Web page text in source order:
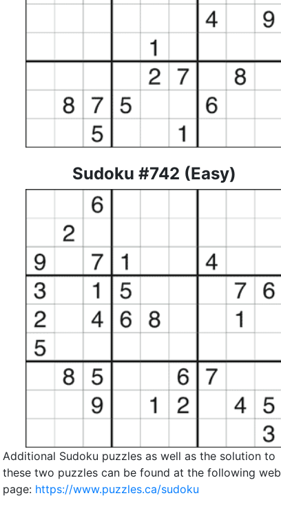
Sudoku #742 (Easy)
Additional Sudoku puzzles as well as the solution to
these two puzzles can be found at the following web
page: https://www.puzzles.ca/sudoku